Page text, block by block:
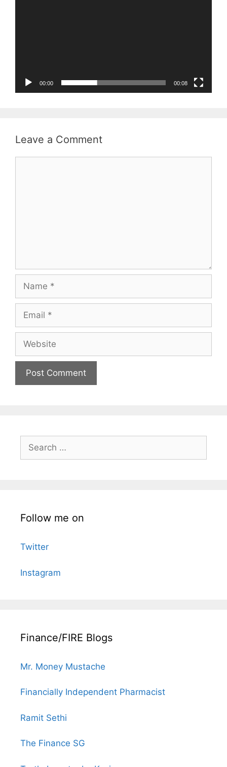
00:00 00:08
Leave a Comment
Name
Email
Website
Search
for:
Follow me on
Twitter
Instagram
Finance/FIRE Blogs
Mr. Money Mustache
Financially Independent Pharmacist
Ramit Sethi
The Finance SG